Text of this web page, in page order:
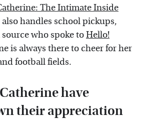
The Intimate Inside
handles school pickups,
who spoke toHello!
is always there to cheer for her
football fields.
have
their appreciation